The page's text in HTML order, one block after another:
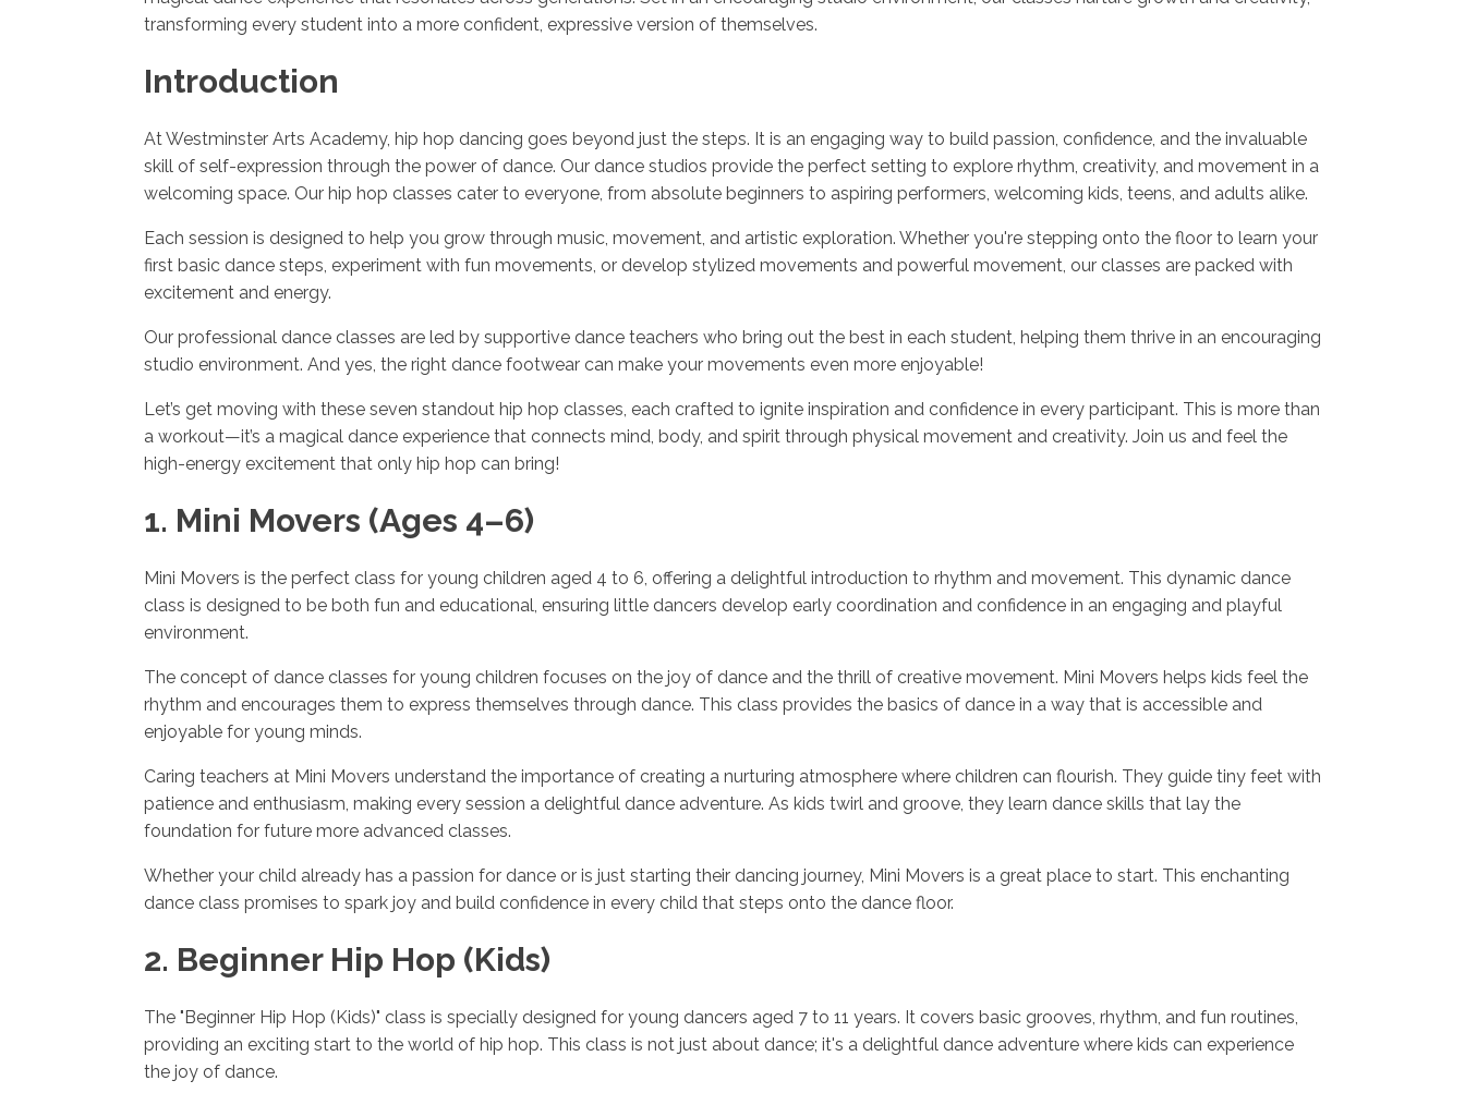
transforming every student into a more confident, expressive version of themselves.
Introduction
At Westminster Arts Academy, hip hop dancing goes beyond just the steps. It is an engaging way to build passion, confidence, and the invaluable
skill of self-expression through the power of dance. Our dance studios provide the perfect setting to explore rhythm, creativity, and movement in a
welcoming space. Our hip hop classes cater to everyone, from absolute beginners to aspiring performers, welcoming kids, teens, and adults alike.
Each session is designed to help you grow through music, movement, and artistic exploration. Whether you're stepping onto the floor to learn your
first basic dance steps, experiment with fun movements, or develop stylized movements and powerful movement, our classes are packed with
excitement and energy.
Our professional dance classes are led by supportive dance teachers who bring out the best in each student, helping them thrive in an encouraging
studio environment. And yes, the right dance footwear can make your movements even more enjoyable!
Let’s get moving with these seven standout hip hop classes, each crafted to ignite inspiration and confidence in every participant. This is more than
a workout—it’s a magical dance experience that connects mind, body, and spirit through physical movement and creativity. Join us and feel the
high-energy excitement that only hip hop can bring!
1. Mini Movers (Ages 4–6)
Mini Movers is the perfect class for young children aged 4 to 6, offering a delightful introduction to rhythm and movement. This dynamic dance
class is designed to be both fun and educational, ensuring little dancers develop early coordination and confidence in an engaging and playful
environment.
The concept of dance classes for young children focuses on the joy of dance and the thrill of creative movement. Mini Movers helps kids feel the
rhythm and encourages them to express themselves through dance. This class provides the basics of dance in a way that is accessible and
enjoyable for young minds.
Caring teachers at Mini Movers understand the importance of creating a nurturing atmosphere where children can flourish. They guide tiny feet with
patience and enthusiasm, making every session a delightful dance adventure. As kids twirl and groove, they learn dance skills that lay the
foundation for future more advanced classes.
Whether your child already has a passion for dance or is just starting their dancing journey, Mini Movers is a great place to start. This enchanting
dance class promises to spark joy and build confidence in every child that steps onto the dance floor.
2. Beginner Hip Hop (Kids)
The "Beginner Hip Hop (Kids)" class is specially designed for young dancers aged 7 to 11 years. It covers basic grooves, rhythm, and fun routines,
providing an exciting start to the world of hip hop. This class is not just about dance; it's a delightful dance adventure where kids can experience
the joy of dance.